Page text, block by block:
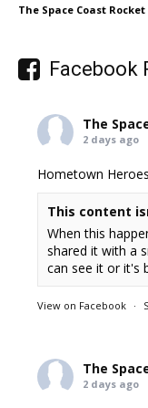
The Space Coast Rocket
Facebook
The
2 days ago
Hometown
This content
When this
shared it with a
can see it or it's
View on Facebook ·
The
2 days ago